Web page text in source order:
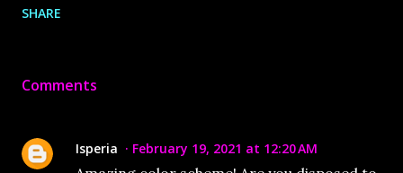
SHARE
Comments
Isperia February 19, 2021 at 12:20 AM